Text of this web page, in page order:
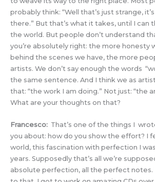
probably think: “Well that’s just strange,
there.” But that’s what it takes, until I can
the world. But people don’t understand
you’re absolutely right: the more honesty
behind the scenes we have, the more
artists. We don’t say enough the words
the same sentence. And I think we as
that: “the work I am doing.” Not just: “the
What are your thoughts on that?
Francesco: That’s one of the things I
you about: how do you show the effort? I
world, this fascination with perfection I
years. Supposedly that’s all we’re
absolute perfection, all the perfect notes.